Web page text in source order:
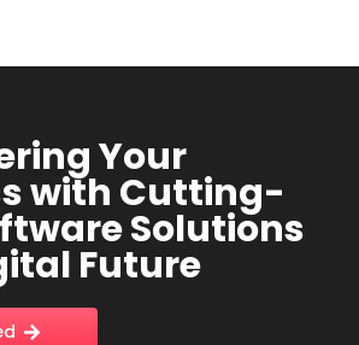
Your
with Cutting-
Solutions
Future